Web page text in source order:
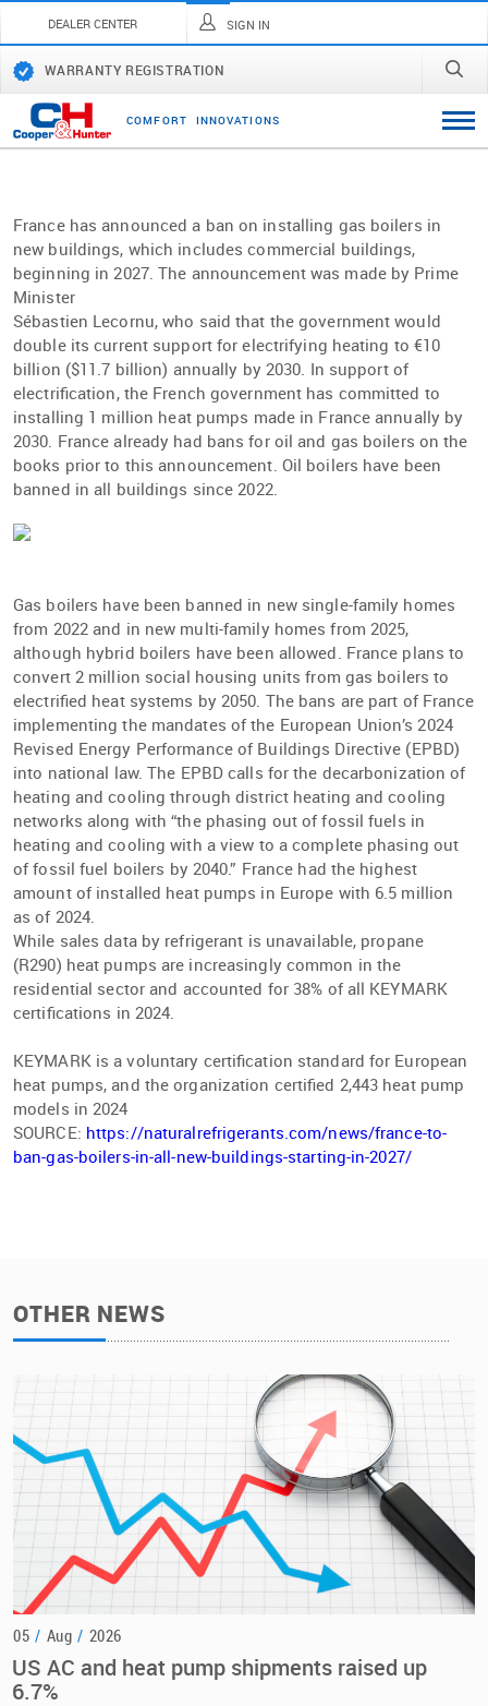
DEALER CENTER SIGN IN
WARRANTY REGISTRATION
COMFORT INNOVATI ONS
France has announced a ban on installing gas boilers in
new buildings, which includes commercial buildings,
beginning in 2027. The announcement was made by Prime
Minister
Sébastien Lecornu, who said that the government would
double its current support for electrifying heating to €10
billion ($11.7 billion) annually by 2030. In support of
electriﬁcation, the French government has committed to
installing 1 million heat pumps made in France annually by
2030. France already had bans for oil and gas boilers on the
books prior to this announcement. Oil boilers have been
banned in all buildings since 2022.
Gas boilers have been banned in new single-family homes
from 2022 and in new multi-family homes from 2025,
although hybrid boilers have been allowed. France plans to
convert 2 million social housing units from gas boilers to
electriﬁed heat systems by 2050. The bans are part of France
implementing the mandates of the European Union’s 2024
Revised Energy Performance of Buildings Directive (EPBD)
into national law. The EPBD calls for the decarbonization of
heating and cooling through district heating and cooling
networks along with “the phasing out of fossil fuels in
heating and cooling with a view to a complete phasing out
of fossil fuel boilers by 2040.” France had the highest
amount of installed heat pumps in Europe with 6.5 million
as of 2024.
While sales data by refrigerant is unavailable, propane
(R290) heat pumps are increasingly common in the
residential sector and accounted for 38% of all KEYMARK
certiﬁcations in 2024.
KEYMARK is a voluntary certiﬁcation standard for European
heat pumps, and the organization certiﬁed 2,443 heat pump
models in 2024
SOURCE: https://naturalrefrigerants.com/news/france-to-
ban-gas-boilers-in-all-new-buildings-starting-in-2027/
OTHER NEWS
05 / Aug / 2026
US AC and heat pump shipments raised up
6.7%